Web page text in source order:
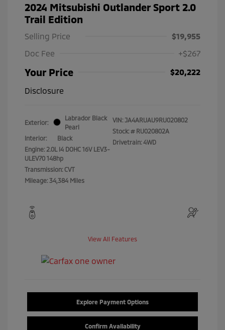
2024 Mitsubishi Outlander Sport 2.0
Trail Edition
Selling Price
$19,955
Doc Fee
+$267
Your Price
$20,222
Disclosure
Exterior:
Labrador Black
Pearl
Interior:
Black
Engine: 2.0L I4 DOHC 16V LEV3-
ULEV70 148hp
Transmission: CVT
Mileage: 34,384 Miles
VIN: JA4ARUAU9RU020802
Stock: # RU020802A
Drivetrain: 4WD
View All Features
Explore Payment Options
Confirm Availability